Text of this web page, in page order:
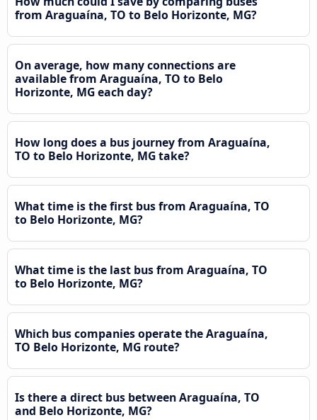
from Araguaína, TO to Belo Horizonte, MG?
On average, how many connections are
available from Araguaína, TO to Belo
Horizonte, MG each day?
How long does a bus journey from Araguaína,
TO to Belo Horizonte, MG take?
What time is the first bus from Araguaína, TO
to Belo Horizonte, MG?
What time is the last bus from Araguaína, TO
to Belo Horizonte, MG?
Which bus companies operate the Araguaína,
TO Belo Horizonte, MG route?
Is there a direct bus between Araguaína, TO
and Belo Horizonte, MG?